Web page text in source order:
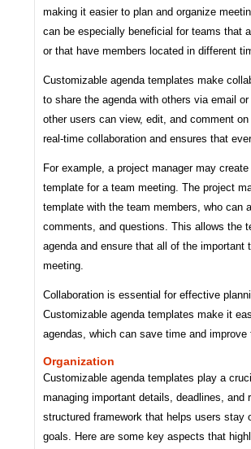
making it easier to plan and organize
can be especially beneficial for teams that
or that have members located in different
Customizable agenda templates make
to share the agenda with others via email
other users can view, edit, and comment
real-time collaboration and ensures that
For example, a project manager may
template for a team meeting. The project
template with the team members, who can
comments, and questions. This allows the
agenda and ensure that all of the important
meeting.
Collaboration is essential for effective
Customizable agenda templates make it
agendas, which can save time and
Organization
Customizable agenda templates play a
managing important details, deadlines, and
structured framework that helps users stay
goals. Here are some key aspects that